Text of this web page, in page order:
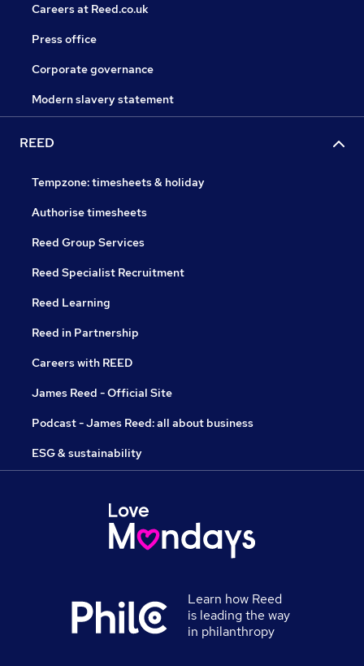
Careers at Reed.co.uk
Press office
Corporate governance
Modern slavery statement
REED
Tempzone: timesheets & holiday
Authorise timesheets
Reed Group Services
Reed Specialist Recruitment
Reed Learning
Reed in Partnership
Careers with REED
James Reed - Official Site
Podcast - James Reed: all about business
ESG & sustainability
Learn how Reed
is leading the way
in philanthropy